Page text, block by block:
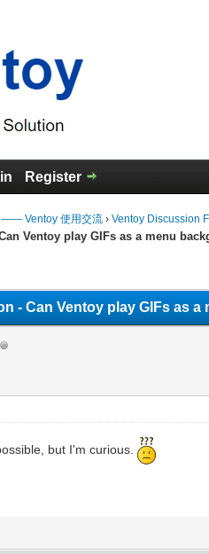
Register
—— Ventoy 使用交流 › Ventoy Discussion
Ventoy play GIFs as a menu
- Can Ventoy play GIFs as
but I'm curious.